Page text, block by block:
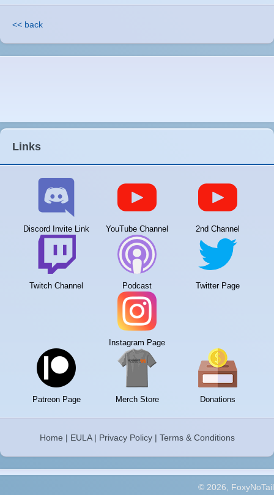
<< back
Links
Discord Invite Link YouTube Channel 2nd Channel
Twitch Channel Podcast Twitter Page
Instagram Page
Patreon Page Merch Store Donations
Home | EULA| Privacy Policy| Terms & Conditions
© 2026, FoxyNoTail